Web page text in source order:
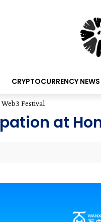
CRYPTOCURRENCY NEWS
Festival
at